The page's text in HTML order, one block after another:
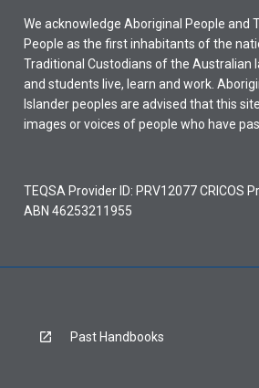
We acknowledge Aboriginal People and
People as the first inhabitants of the
Traditional Custodians of the Australian
and students live, learn and work.
Islander peoples are advised that this
images or voices of people who have
TEQSA Provider ID: PRV12077 CRICOS
ABN 46253211955
Past Handbooks